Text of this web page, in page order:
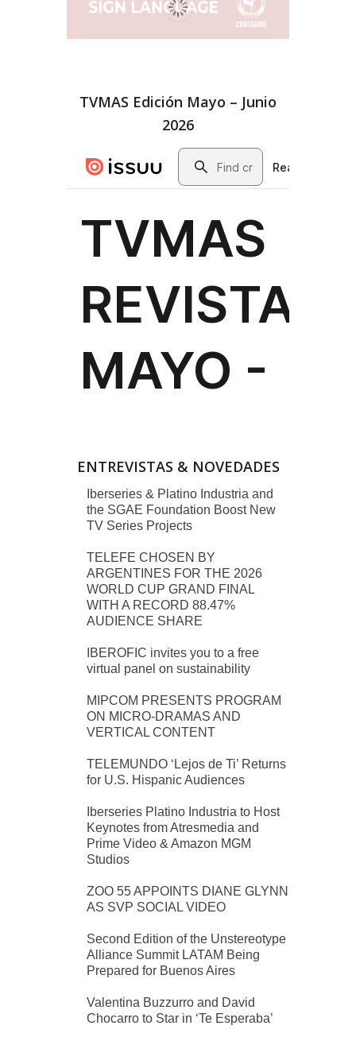
TVMAS Edición Mayo – Junio
2026
ENTREVISTAS & NOVEDADES
Iberseries & Platino Industria and
the SGAE Foundation Boost New
TV Series Projects
TELEFE CHOSEN BY
ARGENTINES FOR THE 2026
WORLD CUP GRAND FINAL
WITH A RECORD 88.47%
AUDIENCE SHARE
IBEROFIC invites you to a free
virtual panel on sustainability
MIPCOM PRESENTS PROGRAM
ON MICRO-DRAMAS AND
VERTICAL CONTENT
TELEMUNDO ‘Lejos de Ti’ Returns
for U.S. Hispanic Audiences
Iberseries Platino Industria to Host
Keynotes from Atresmedia and
Prime Video & Amazon MGM
Studios
ZOO 55 APPOINTS DIANE GLYNN
AS SVP SOCIAL VIDEO
Second Edition of the Unstereotype
Alliance Summit LATAM Being
Prepared for Buenos Aires
Valentina Buzzurro and David
Chocarro to Star in ‘Te Esperaba’